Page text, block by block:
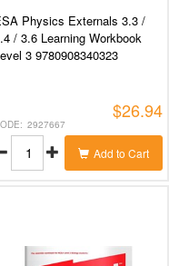
Physics Externals 3.3 /
/ 3.6 Learning Workbook
3 9780908340323
2927667
$26.94
Add to Cart